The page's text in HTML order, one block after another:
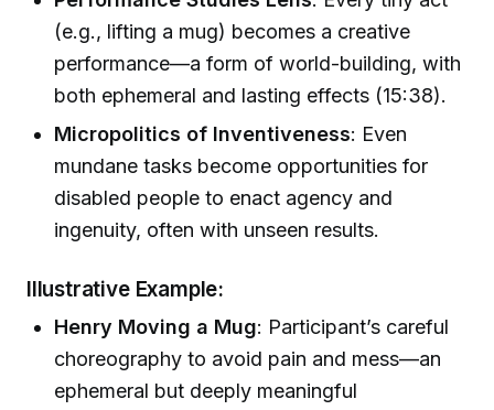
(e.g., lifting a mug) becomes a creative
performance—a form of world-building, with
both ephemeral and lasting effects (15:38).
Micropolitics of Inventiveness: Even
mundane tasks become opportunities for
disabled people to enact agency and
ingenuity, often with unseen results.
Illustrative Example:
Henry Moving a Mug: Participant’s careful
choreography to avoid pain and mess—an
ephemeral but deeply meaningful